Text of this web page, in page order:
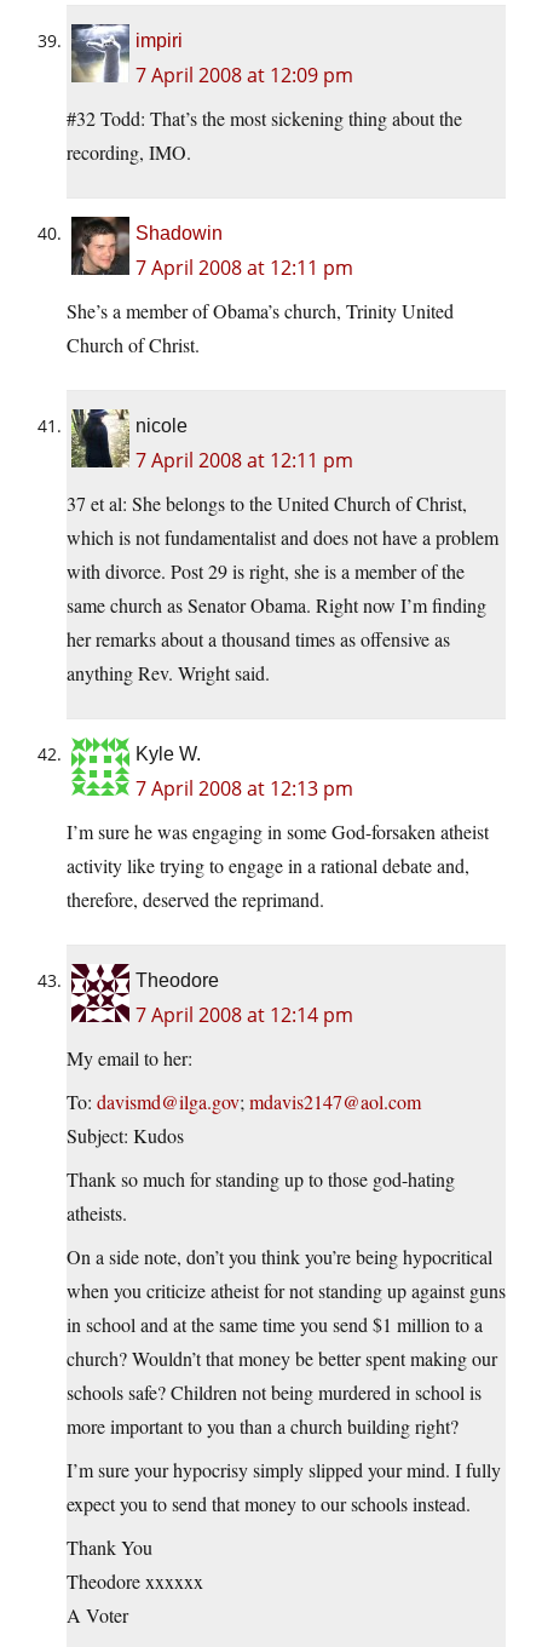
impiri
7 April 2008 at 12:09 pm
#32 Todd: That’s the most sickening thing about the
recording, IMO.
Shadowin
7 April 2008 at 12:11 pm
She’s a member of Obama’s church, Trinity United
Church of Christ.
nicole
7 April 2008 at 12:11 pm
37 et al: She belongs to the United Church of Christ,
which is not fundamentalist and does not have a problem
with divorce. Post 29 is right, she is a member of the
same church as Senator Obama. Right now I’m finding
her remarks about a thousand times as offensive as
anything Rev. Wright said.
Kyle W.
7 April 2008 at 12:13 pm
I’m sure he was engaging in some God-forsaken atheist
activity like trying to engage in a rational debate and,
therefore, deserved the reprimand.
Theodore
7 April 2008 at 12:14 pm
My email to her:
To: davismd@ilga.gov; mdavis2147@aol.com
Subject: Kudos
Thank so much for standing up to those god-hating
atheists.
On a side note, don’t you think you’re being hypocritical
when you criticize atheist for not standing up against guns
in school and at the same time you send $1 million to a
church? Wouldn’t that money be better spent making our
schools safe? Children not being murdered in school is
more important to you than a church building right?
I’m sure your hypocrisy simply slipped your mind. I fully
expect you to send that money to our schools instead.
Thank You
Theodore xxxxxx
A Voter